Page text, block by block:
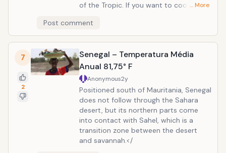
of the Tropic. If you want to cool down
country. Avoid the winter period from
December to March, however, because
it is the time when Harmattan, dry wind
from the Sahara tends to cause a lot
of problems for local people.
… More
Post comment
7
2
Senegal – Temperatura Média
Anual 81,75° F
Anonymous2y
Positioned south of Mauritania, Senegal
does not follow through the Sahara
desert, but its northern parts come
into contact with Sahel, which is a
transition zone between the desert
and savannah.</